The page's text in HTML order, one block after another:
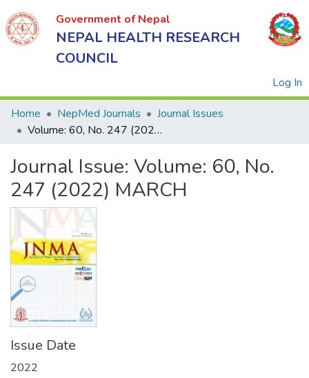
Government of Nepal
NEPAL HEALTH RESEARCH
COUNCIL
Log In
of Nepal
NEPAL
HEALTH
RESEARCH
COUNCIL
Home NepMed Journals
Journal Issues
Volume: 60, No. 247 (2022) MARCH
Journal Issue: Volume: 60, No.
247 (2022) MARCH
Issue Date
2022